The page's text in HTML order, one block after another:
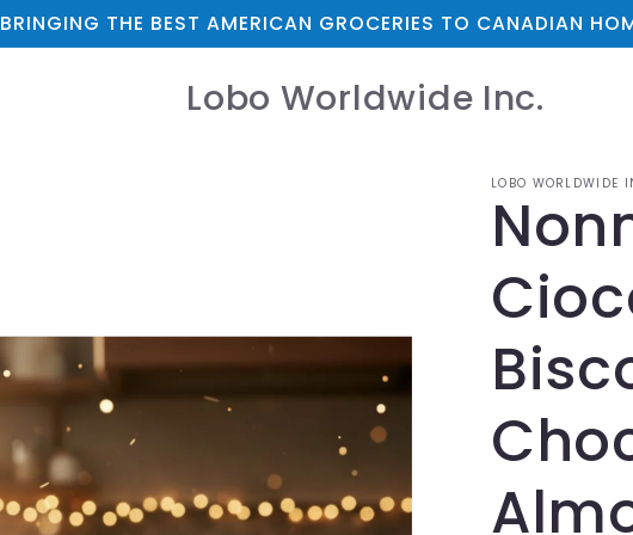
BRINGING THE BEST AMERICAN GROCERIES TO CANADIAN
Lobo Worldwide Inc.
LOBO WORLDWIDE